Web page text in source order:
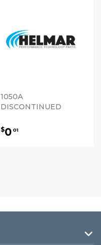
1050A
DISCONTINUED
$0 01